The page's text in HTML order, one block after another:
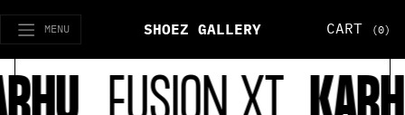
MENU SHOEZ GALLERY CART (0)